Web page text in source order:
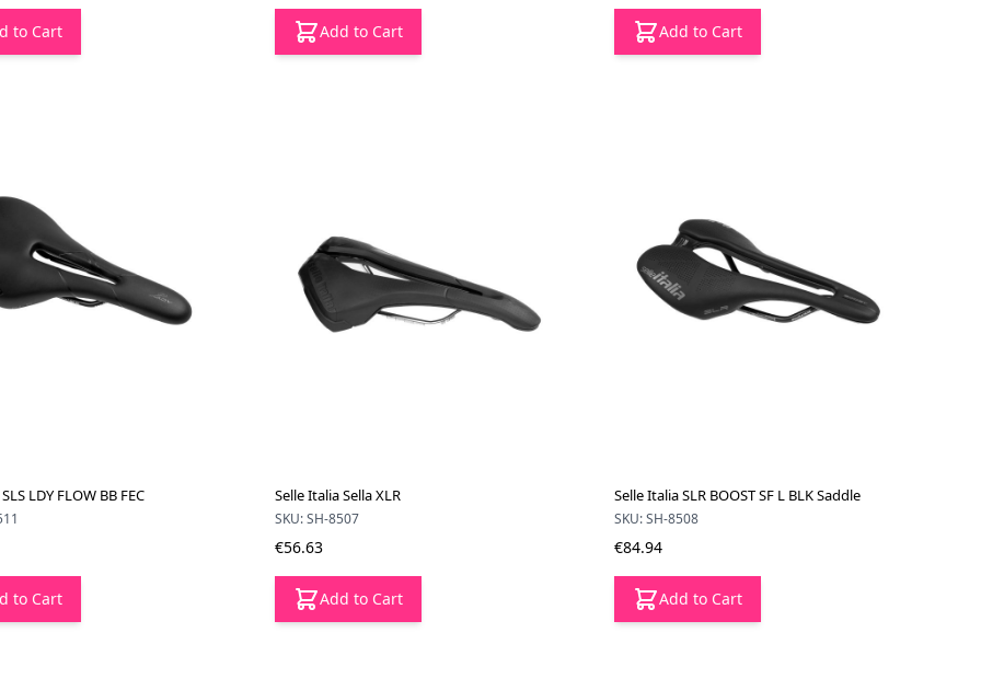
to Cart Add to Cart Add to Cart
LDY FLOW BB FEC
to Cart
Selle Italia Sella XLR
SKU: SH-8507
€56.63
Add to Cart
Selle Italia SLR BOOST SF L BLK Saddle
SKU: SH-8508
€84.94
Add to Cart